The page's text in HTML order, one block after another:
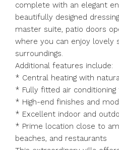
complete with an elegant
beautifully designed
master suite, patio doors
where you can enjoy lovely
surroundings.
Additional features include:
* Central heating with
* Fully fitted air conditioning
* High-end finishes and
* Excellent indoor and
* Prime location close to
beaches, and restaurants